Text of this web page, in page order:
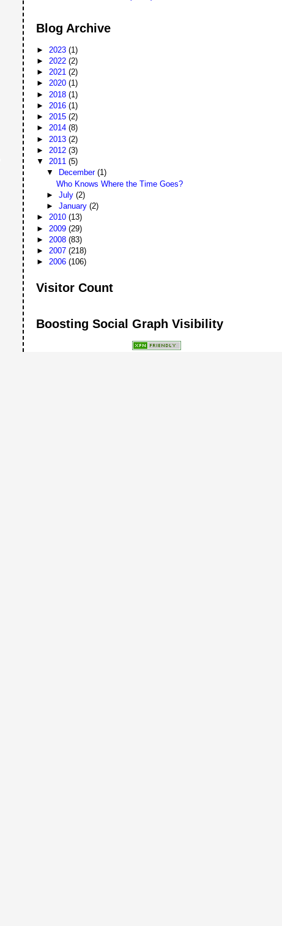
Blog Archive
► 2023(1)
► 2022(2)
►2021(2)
►2020(1)
► 2018(1)
► 2016(1)
►2015(2)
►2014(8)
► 2013(2)
► 2012(3)
▼2011(5)
▼
December (1)
Who Knows Where the Time Goes?
► July (2)
► January (2)
►2010(13)
► 2009(29)
► 2008(83)
►2007(218)
►2006(106)
Visitor Count
Boosting Social Graph Visibility